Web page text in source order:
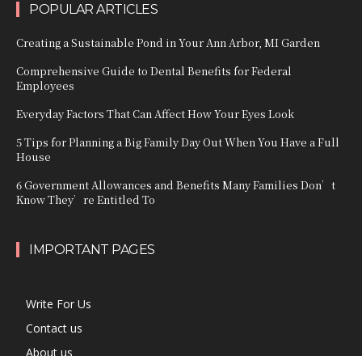
POPULAR ARTICLES
Creating a Sustainable Pond in Your Ann Arbor, MI Garden
Comprehensive Guide to Dental Benefits for Federal
Employees
Everyday Factors That Can Affect How Your Eyes Look
5 Tips for Planning a Big Family Day Out When You Have a Full
House
6 Government Allowances and Benefits Many Families Don’t
Know They’re Entitled To
IMPORTANT PAGES
Write For Us
Contact us
About us